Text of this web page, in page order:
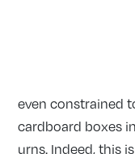
even constrained
cardboard boxes
urns. Indeed, this